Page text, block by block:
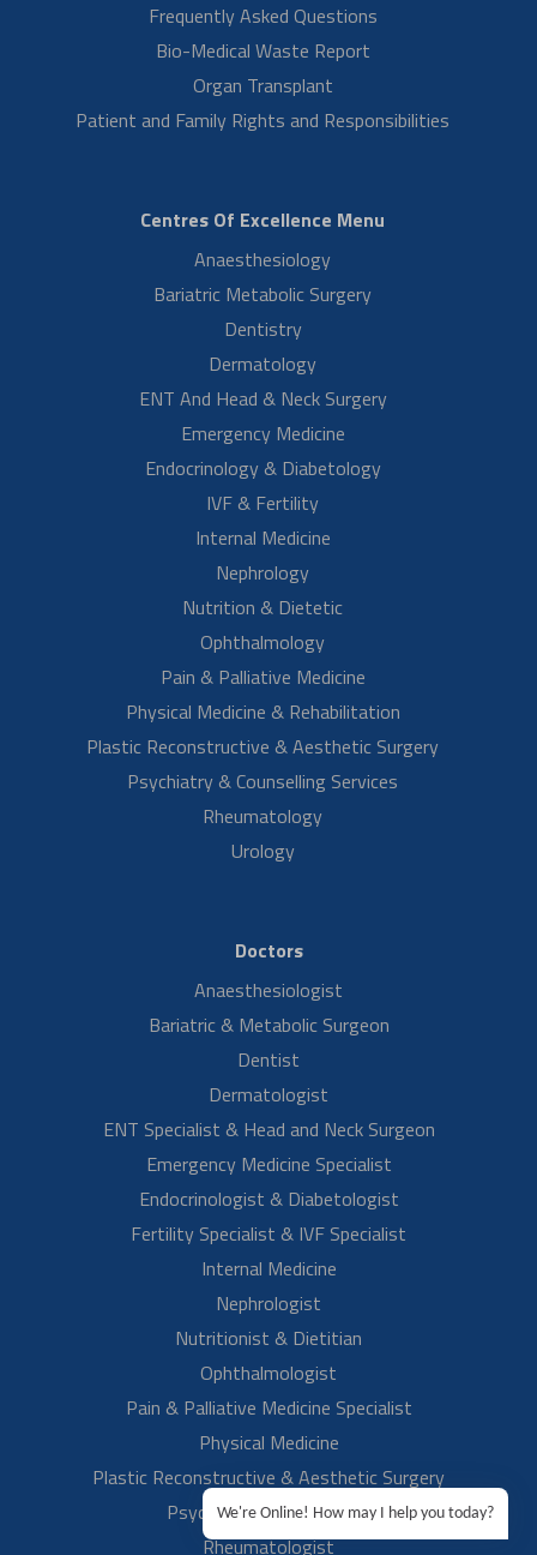
Read More
Miss Greeshma DO Mrs Sreelatha K
Laparoscopic Hysterectomy Surgery
Mrs. Sreelatha K mother of Miss Greeshma had a fibroid for one year.
Miss Greeshma talks about her mother's treatment experience at
Read More
Mr. Rahul Anand S/O Mrs. Neelam
Laparoscopic Hysterectomy Surgery
Mr. Rahul Anand S/O Mrs. Neelam talks about her mother's
treatment experience at Aster RV. He expresses his gratitude to our
Read More
Mrs Reshma Chelur
We're Online! How may I help you today?